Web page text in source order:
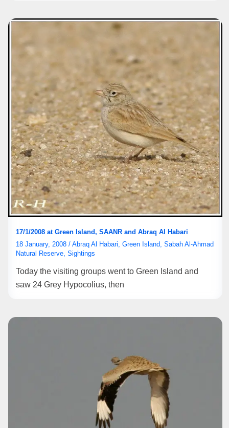
17/1/2008 at Green Island, SAANR and Abraq Al Habari
18 January, 2008/Abraq Al Habari ,Green Island ,Sabah Al-Ahmad
Natural Reserve ,Sightings
Today the visiting groups went to Green Island and
saw 24 Grey Hypocolius, then